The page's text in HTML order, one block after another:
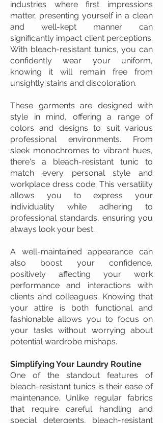
industries where first impressions
matter, presenting yourself in a clean
and well-kept manner can
significantly impact client perceptions.
With bleach-resistant tunics, you can
confidently wear your uniform,
knowing it will remain free from
unsightly stains and discoloration.
These garments are designed with
style in mind, offering a range of
colors and designs to suit various
professional environments. From
sleek monochromes to vibrant hues,
there's a bleach-resistant tunic to
match every personal style and
workplace dress code. This versatility
allows you to express your
individuality while adhering to
professional standards, ensuring you
always look your best.
A well-maintained appearance can
also boost your confidence,
positively affecting your work
performance and interactions with
clients and colleagues. Knowing that
your attire is both functional and
fashionable allows you to focus on
your tasks without worrying about
potential wardrobe mishaps.
Simplifying Your Laundry Routine
One of the standout features of
bleach-resistant tunics is their ease of
maintenance. Unlike regular fabrics
that require careful handling and
special detergents, bleach-resistant